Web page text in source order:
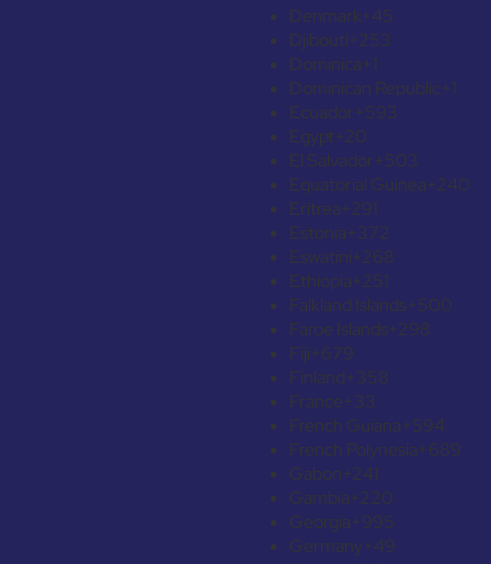
Denmark+45
Djibouti+253
Dominica+1
Dominican Republic+1
Ecuador+593
Egypt+20
El Salvador+503
Equatorial Guinea+240
Eritrea+291
Estonia+372
Eswatini+268
Ethiopia+251
Falkland Islands+500
Faroe Islands+298
Fiji+679
Finland+358
France+33
French Guiana+594
French Polynesia+689
Gabon+241
Gambia+220
Georgia+995
Germany+49